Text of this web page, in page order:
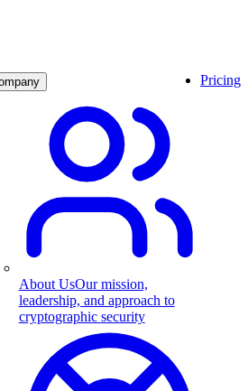
About UsOur mission,
leadership, and approach to
cryptographic security
Pricing